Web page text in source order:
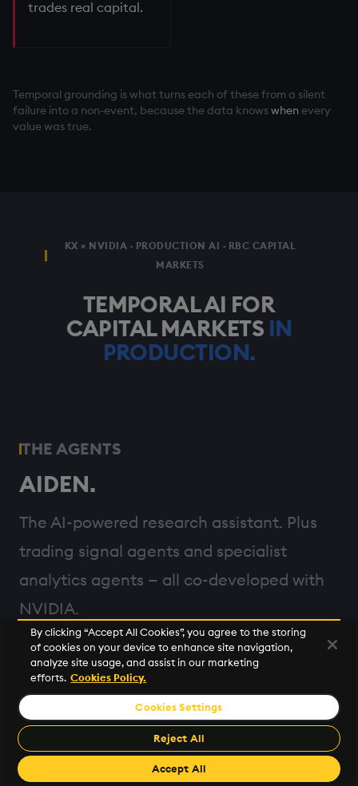
trades real capital.
Temporal grounding is what turns each of these from a silent
failure into a non-event, because the data knowswhen every
value was true.
KX × NVIDIA · PRODUCTION AI · RBC CAPITAL
MARKETS
TEMPORAL AI FOR
CAPITAL MARKETS IN
PRODUCTION.
THE AGENTS
AIDEN.
The AI-powered research assistant. Plus
trading signal agents and specialist
analytics agents — all co-developed with
NVIDIA.
THE REASONING ENGINE
Powered by Llama Nemotron.
Each agent plans, reasons, reflects, and
By clicking “Accept All Cookies”, you agree to the storing
of cookies on your device to enhance site navigation,
analyze site usage, and assist in our marketing
efforts. Cookies Policy.
Cookies Settings
Reject All
Accept All